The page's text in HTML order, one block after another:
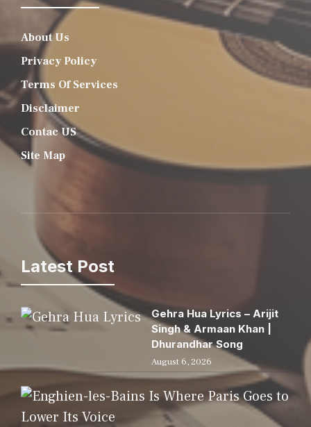
About Us
Privacy Policy
Terms Of Services
Disclaimer
Contac US
Site Map
Latest Post
Gehra Hua Lyrics – Arijit
Singh & Armaan Khan |
Dhurandhar Song
August 6, 2026